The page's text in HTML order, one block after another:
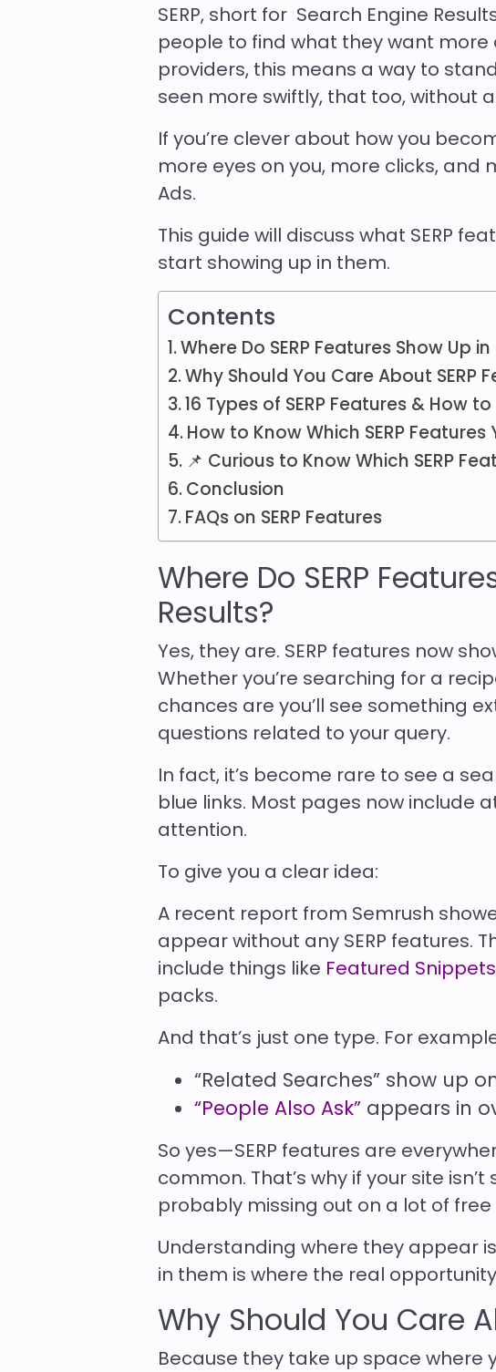
SERP, short for Search Engine
people to find what they want more
providers, this means a way to
seen more swiftly, that too, without
If you’re clever about how you
more eyes on you, more clicks, and
Ads.
This guide will discuss what SERP
start showing up in them.
Contents
Where Do SERP Features Show Up
Why Should You Care About SERP
16 Types of SERP Features & How
How to Know Which SERP Features
📌 Curious to Know Which SERP
Conclusion
FAQs on SERP Features
Where Do SERP
Results?
Yes, they are. SERP features now
Whether you’re searching for a
chances are you’ll see something
questions related to your query.
In fact, it’s become rare to see a
blue links. Most pages now include
attention.
To give you a clear idea:
A recent report from Semrush
appearwithout any SERP features.
include things like Featured Snippets
packs.
And that’s just one type. For
“Related Searches” show up
“People Also Ask” appears in
So yes—SERP features are
common. That’s why if your site
probably missing out on a lot of free
Understanding where they appear
in them is where the real
Why Should You Care
Because they take up space where